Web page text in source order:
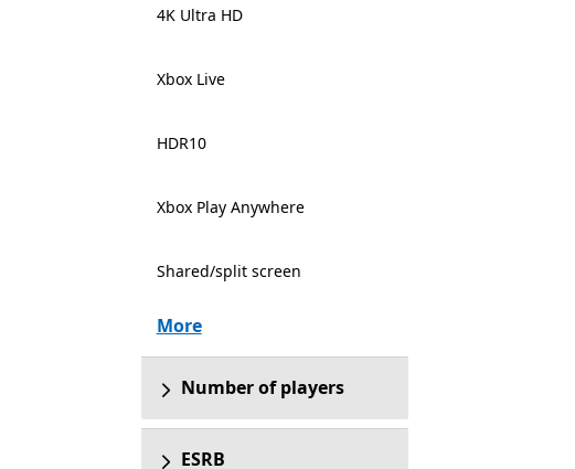
4K Ultra HD
Xbox Live
HDR10
Xbox Play Anywhere
Shared/split screen
More
Number of players
ESRB